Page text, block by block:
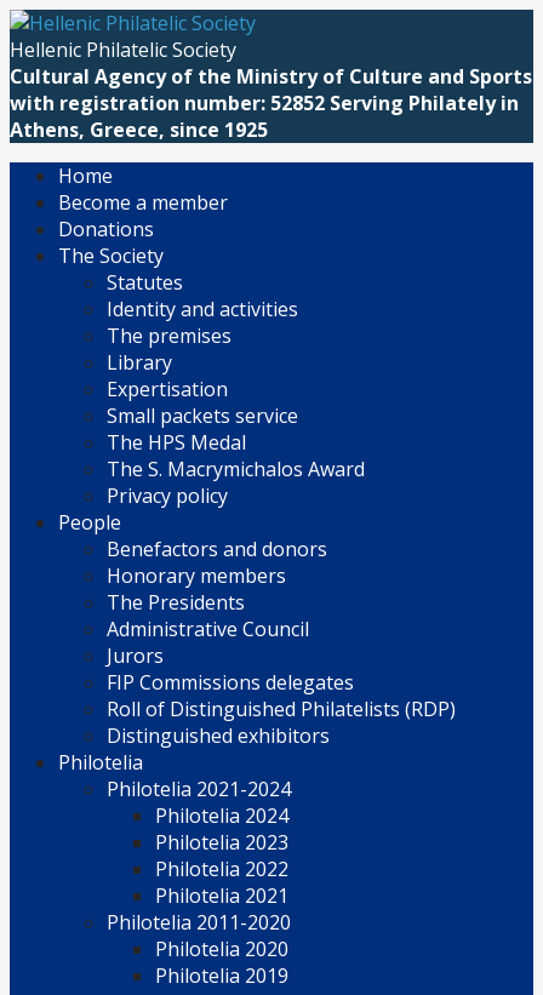
Skip
to
content
Hellenic Philatelic Society
Cultural Agency of the Ministry of Culture and Sports
with registration number: 52852 Serving Philately in
Athens, Greece, since 1925
Home
Become a member
Donations
The Society
Statutes
Identity and activities
The premises
Library
Expertisation
Small packets service
The HPS Medal
The S. Macrymichalos Award
Privacy policy
People
Benefactors and donors
Honorary members
The Presidents
Administrative Council
Jurors
FIP Commissions delegates
Roll of Distinguished Philatelists (RDP)
Distinguished exhibitors
Philotelia
Philotelia 2021-2024
Philotelia 2024
Philotelia 2023
Philotelia 2022
Philotelia 2021
Philotelia 2011-2020
Philotelia 2020
Philotelia 2019